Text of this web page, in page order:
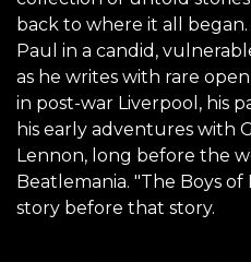
back to where it all
Paul in a candid,
as he writes with rare
in post-war Liverpool, his
his early adventures with
Lennon, long before the
Beatlemania. "The Boys
story before that story.